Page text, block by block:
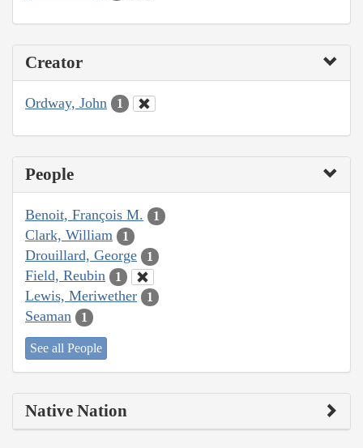
Creator
Ordway, John 1
People
Benoit, François M. 1
Clark, William 1
Drouillard, George 1
Field, Reubin 1
Lewis, Meriwether 1
Seaman 1
See all People
Native Nation